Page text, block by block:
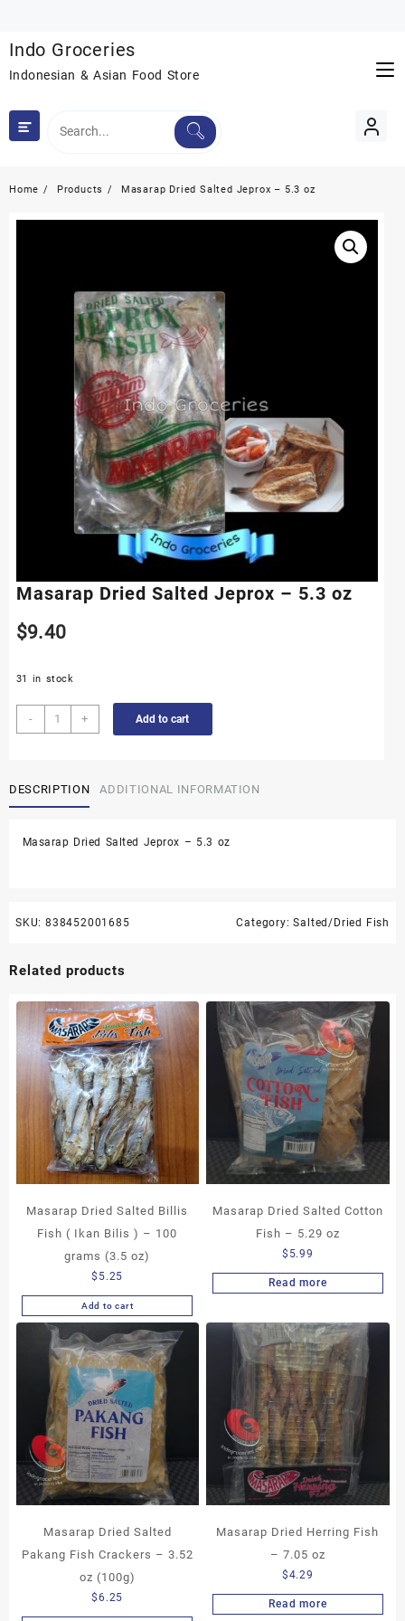
content
Indo Groceries
Indonesian & Asian Food Store
Home Products Masarap Dried Salted Jeprox – 5.3 oz
Masarap Dried Salted Jeprox – 5.3 oz
$9.40
31 in stock
-
Masarap
Dried
-
5.3
quantity
+ Add to cart
DESCRIPTION ADDITIONAL INFORMATION
Masarap Dried Salted Jeprox – 5.3 oz
SKU: 838452001685 Category:Salted/Dried Fish
Related products
Masarap Dried Salted Billis
Fish ( Ikan Bilis ) – 100
grams (3.5 oz)
$ 5.25
Add to cart
Masarap Dried Salted Cotton
Fish – 5.29 oz
$ 5.99
Read more
Masarap Dried Salted
Pakang Fish Crackers – 3.52
oz (100g)
$6.25
Masarap Dried Herring Fish
– 7.05 oz
$4.29
Read more